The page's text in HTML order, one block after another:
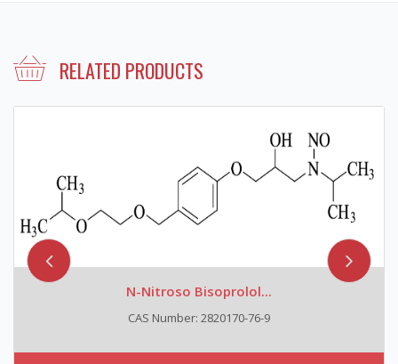
RELATED PRODUCTS
N-Nitroso Bisoprolol...
CAS Number: 2820170-76-9